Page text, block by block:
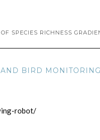
SPECIES RICHNESS
BIRD
robot/